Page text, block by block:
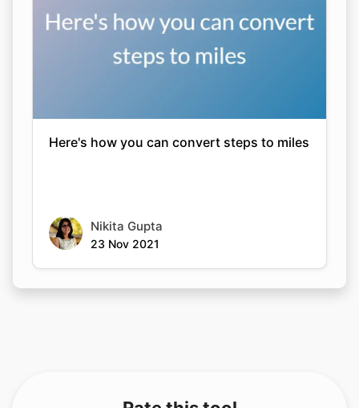
Here's how you can convert steps to miles
Nikita Gupta
23 Nov 2021